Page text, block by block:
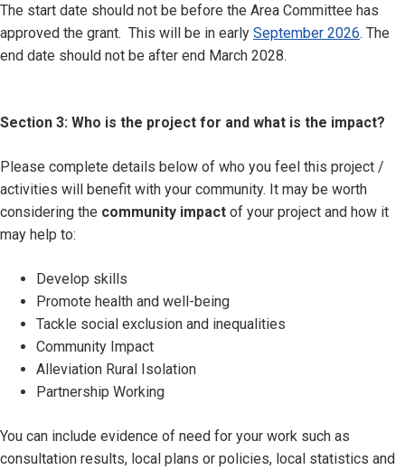
The start date should not be before the Area Committee has
approved the grant. This will be in early September 2026. The
end date should not be after end March 2028.
Section 3: Who is the project for and what is the impact?
Please complete details below of who you feel this project /
activities will benefit with your community. It may be worth
considering the community impact of your project and how it
may help to:
Develop skills
Promote health and well-being
Tackle social exclusion and inequalities
Community Impact
Alleviation Rural Isolation
Partnership Working
You can include evidence of need for your work such as
consultation results, local plans or policies, local statistics and